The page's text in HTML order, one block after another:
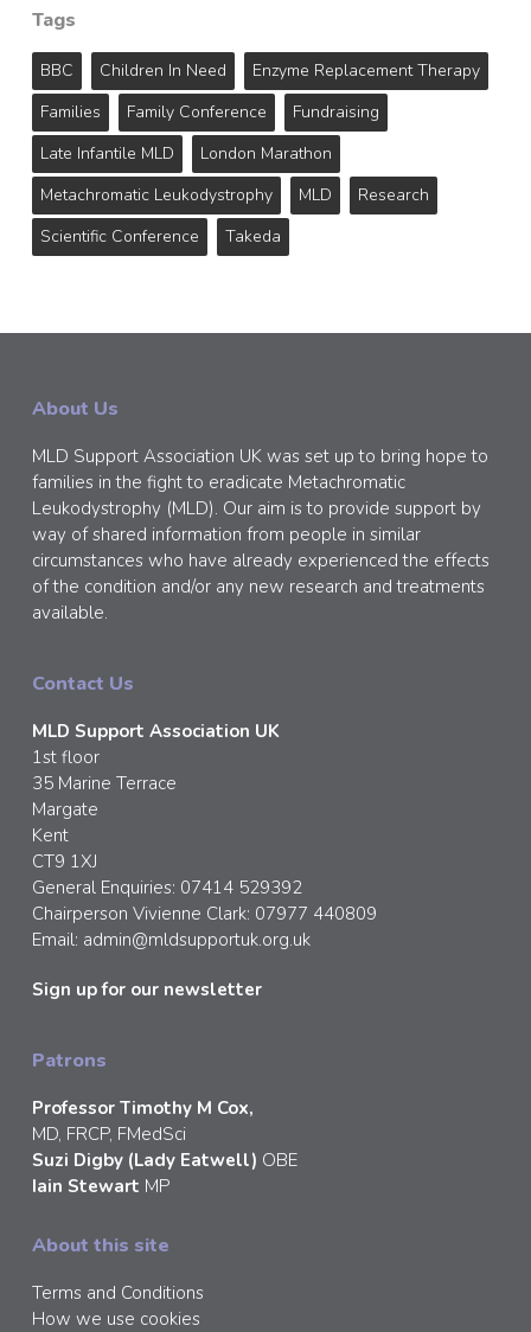
Tags
BBC Children In Need
Enzyme Replacement Therapy
Families
Family Conference
Fundraising
Late Infantile MLD
London Marathon
Metachromatic Leukodystrophy
MLD
Research
Scientific Conference
Takeda
About Us
MLD Support Association UK was set up to bring hope to
families in the fight to eradicate Metachromatic
Leukodystrophy (MLD). Our aim is to provide support by
way of shared information from people in similar
circumstances who have already experienced the effects
of the condition and/or any new research and treatments
available.
Contact Us
MLD Support Association UK
1st floor
35 Marine Terrace
Margate
Kent
CT9 1XJ
General Enquiries: 07414 529392
Chairperson Vivienne Clark: 07977 440809
Email: admin@mldsupportuk.org.uk
Sign up for our newsletter
Patrons
Professor Timothy M Cox,
MD, FRCP, FMedSci
Suzi Digby (Lady Eatwell) OBE
Iain Stewart MP
About this site
Terms and Conditions
How we use cookies